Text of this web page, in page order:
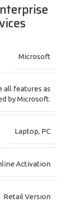
Microsoft
all features as
by Microsoft.
Laptop, PC
Activation
Retail Version